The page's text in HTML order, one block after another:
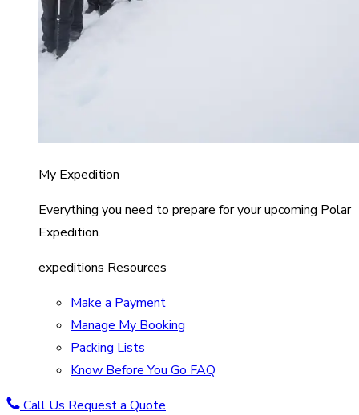
My Expedition
Everything you need to prepare for your upcoming Polar
Expedition.
expeditions Resources
Make a Payment
Manage My Booking
Packing Lists
Know Before You Go FAQ
Call Us Request a Quote